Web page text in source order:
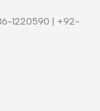
1220590 | +92-